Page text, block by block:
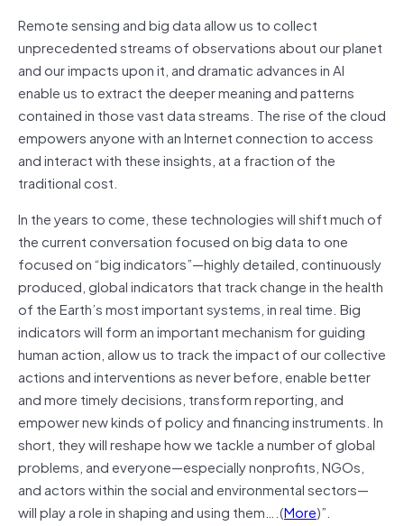
Remote sensing and big data allow us to collect
unprecedented streams of observations about our planet
and our impacts upon it, and dramatic advances in AI
enable us to extract the deeper meaning and patterns
contained in those vast data streams. The rise of the cloud
empowers anyone with an Internet connection to access
and interact with these insights, at a fraction of the
traditional cost.
In the years to come, these technologies will shift much of
the current conversation focused on big data to one
focused on “big indicators”—highly detailed, continuously
produced, global indicators that track change in the health
of the Earth’s most important systems, in real time. Big
indicators will form an important mechanism for guiding
human action, allow us to track the impact of our collective
actions and interventions as never before, enable better
and more timely decisions, transform reporting, and
empower new kinds of policy and financing instruments. In
short, they will reshape how we tackle a number of global
problems, and everyone—especially nonprofits, NGOs,
and actors within the social and environmental sectors—
will play a role in shaping and using them….(More)”.